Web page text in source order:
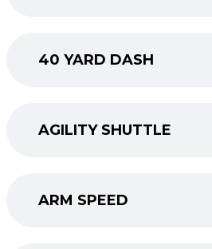
40 YARD DASH
AGILITY SHUTTLE
ARM SPEED